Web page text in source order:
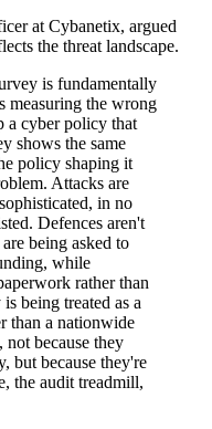
at Cybanetix, argued
the threat landscape.
is fundamentally
measuring the wrong
a cyber policy that
shows the same
policy shaping it
Attacks are
in no
Defences aren't
being asked to
while
rather than
being treated as a
than a nationwide
because they
but because they're
the audit treadmill,